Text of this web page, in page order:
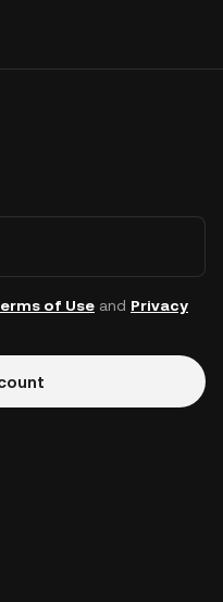
of Useand Privacy